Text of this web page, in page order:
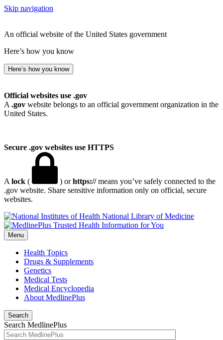
Skip navigation
An official website of the United States government
Here’s how you know
Here’s how you know
Official websites use .gov
A .gov website belongs to an official government organization in the
United States.
Secure .gov websites use HTTPS
A lock ( ) orhttps://means you’ve safely connected to the
.gov website. Share sensitive information only on official, secure
websites.
National Library of Medicine
Menu
Health Topics
Drugs & Supplements
Genetics
Medical Tests
Medical Encyclopedia
About MedlinePlus
Search
Search MedlinePlus